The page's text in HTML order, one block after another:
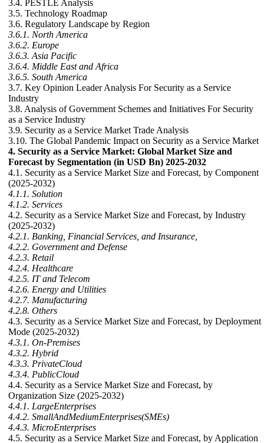
3.4. PESTLE Analysis
3.5. Technology Roadmap
3.6. Regulatory Landscape by Region
3.6.1. North America
3.6.2. Europe
3.6.3. Asia Pacific
3.6.4. Middle East and Africa
3.6.5. South America
3.7. Key Opinion Leader Analysis For Security as a Service
Industry
3.8. Analysis of Government Schemes and Initiatives For Security
as a Service Industry
3.9. Security as a Service Market Trade Analysis
3.10. The Global Pandemic Impact on Security as a Service Market
4. Security as a Service Market: Global Market Size and
Forecast by Segmentation (in USD Bn) 2025-2032
4.1. Security as a Service Market Size and Forecast, by Component
(2025-2032)
4.1.1. Solution
4.1.2. Services
4.2. Security as a Service Market Size and Forecast, by Industry
(2025-2032)
4.2.1. Banking, Financial Services, and Insurance,
4.2.2. Government and Defense
4.2.3. Retail
4.2.4. Healthcare
4.2.5. IT and Telecom
4.2.6. Energy and Utilities
4.2.7. Manufacturing
4.2.8. Others
4.3. Security as a Service Market Size and Forecast, by Deployment
Mode (2025-2032)
4.3.1. On-Premises
4.3.2. Hybrid
4.3.3. PrivateCloud
4.3.4. PublicCloud
4.4. Security as a Service Market Size and Forecast, by
Organization Size (2025-2032)
4.4.1. LargeEnterprises
4.4.2. SmallAndMediumEnterprises(SMEs)
4.4.3. MicroEnterprises
4.5. Security as a Service Market Size and Forecast, by Application